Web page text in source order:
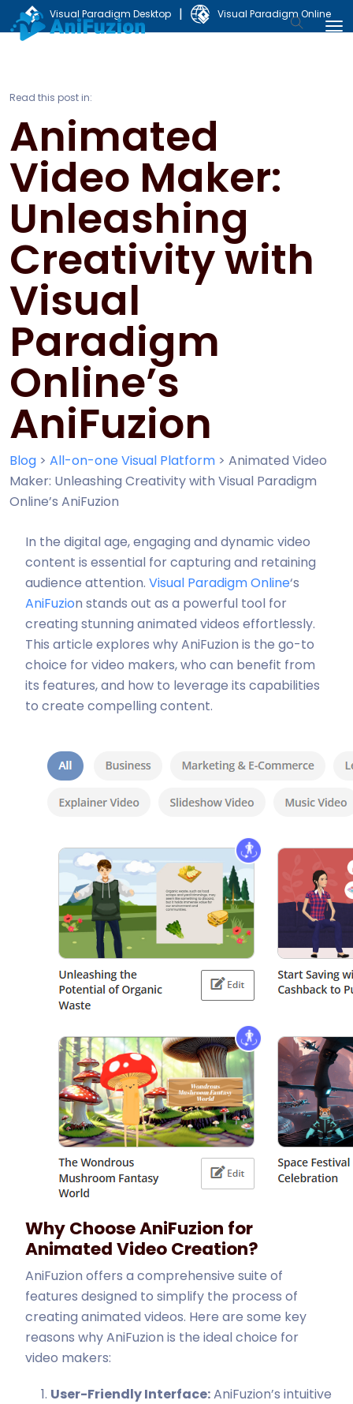
Visual Paradigm Desktop | Visual Paradigm Online
Read this post in:
Animated
Video Maker:
Unleashing
Creativity with
Visual
Paradigm
Online’s
AniFuzion
Blog > All-on-one Visual Platform > Animated Video
Maker: Unleashing Creativity with Visual Paradigm
Online’s AniFuzion
In the digital age, engaging and dynamic video
content is essential for capturing and retaining
audience attention. Visual Paradigm Online‘s
AniFuzion stands out as a powerful tool for
creating stunning animated videos effortlessly.
This article explores why AniFuzion is the go-to
choice for video makers, who can benefit from
its features, and how to leverage its capabilities
to create compelling content.
Why Choose AniFuzion for
Animated Video Creation?
AniFuzion offers a comprehensive suite of
features designed to simplify the process of
creating animated videos. Here are some key
reasons why AniFuzion is the ideal choice for
video makers:
User-Friendly Interface:AniFuzion’s intuitive